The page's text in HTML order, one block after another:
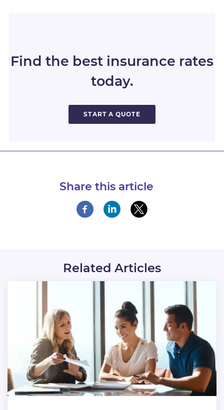
Find the best insurance rates
today.
START A QUOTE
Share this article
Related Articles